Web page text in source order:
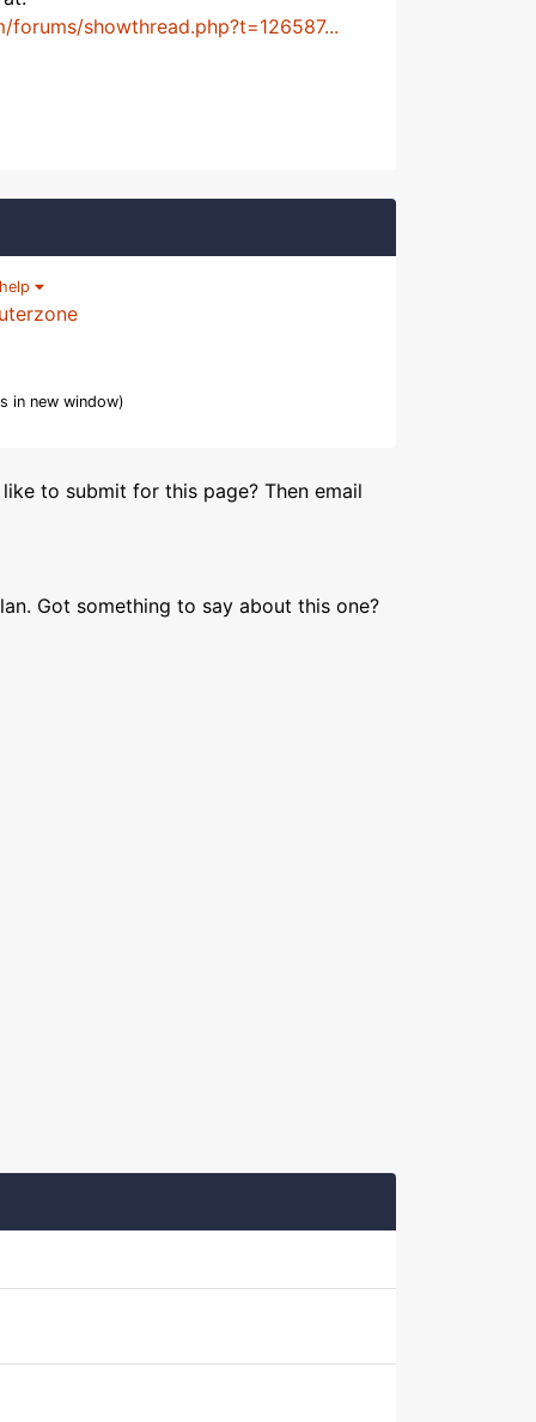
showthread.php?t=126587...
help
in new window)
to submit for this page? Then email
Got something to say about this one?